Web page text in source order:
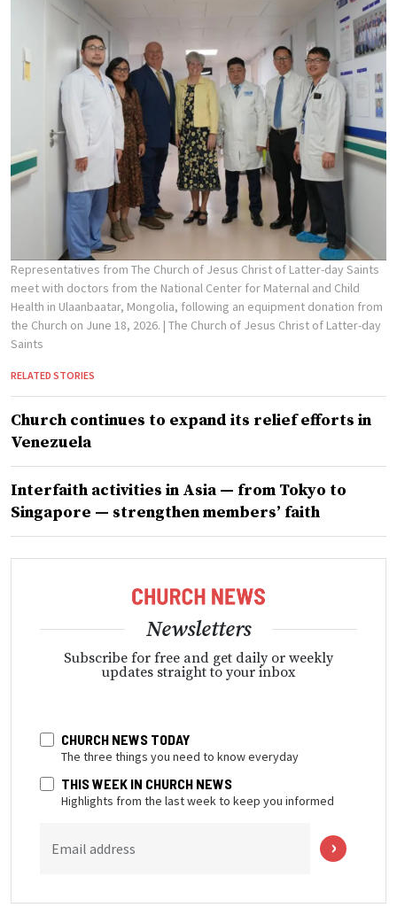
Representatives from The Church of Jesus Christ of Latter-day Saints
meet with doctors from the National Center for Maternal and Child
Health in Ulaanbaatar, Mongolia, following an equipment donation from
the Church on June 18, 2026. | The Church of Jesus Christ of Latter-day
Saints
RELATED STORIES
Church continues to expand its relief efforts in
Venezuela
Interfaith activities in Asia — from Tokyo to
Singapore — strengthen members’ faith
Newsletters
Subscribe for free and get daily or weekly
updates straight to your inbox
CHURCH NEWS TODAY
The three things you need to know everyday
THIS WEEK IN CHURCH NEWS
Highlights from the last week to keep you informed
Email address